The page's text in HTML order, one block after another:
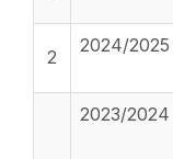
2
2024/2025
2023/2024